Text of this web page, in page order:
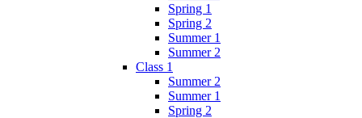
Spring 1
Spring 2
Summer 1
Summer 2
Class 1
Summer 2
Summer 1
Spring 2